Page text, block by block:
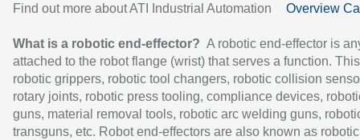
Find out more about ATI Industrial Automation Overview
What is a robotic end-effector? A robotic end-effector is
attached to the robot flange (wrist) that serves a function.
robotic grippers, robotic tool changers, robotic collision
rotary joints, robotic press tooling, compliance devices,
guns, material removal tools, robotic arc welding guns,
transguns, etc. Robot end-effectors are also known as robotic